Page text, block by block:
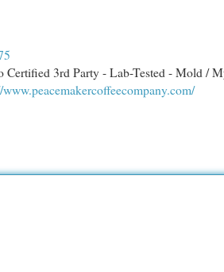
Certified 3rd Party - Lab-Tested - Mold /